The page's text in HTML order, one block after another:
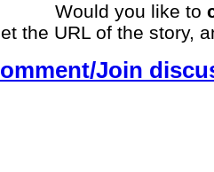
Would you like to
the URL of the story,
Join